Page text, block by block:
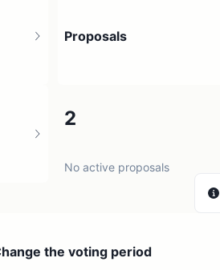
Proposals
2
No active proposals
the voting period